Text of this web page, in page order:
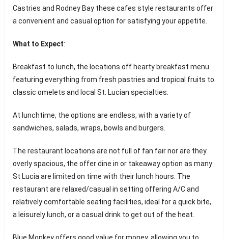
Castries and Rodney Bay these cafes style restaurants offer
a convenient and casual option for satisfying your appetite.
What to Expect:
Breakfast to lunch, the locations off hearty breakfast menu
featuring everything from fresh pastries and tropical fruits to
classic omelets and local St. Lucian specialties.
At lunchtime, the options are endless, with a variety of
sandwiches, salads, wraps, bowls and burgers.
The restaurant locations are not full of fan fair nor are they
overly spacious, the offer dine in or takeaway option as many
St Lucia are limited on time with their lunch hours. The
restaurant are relaxed/casual in setting offering A/C and
relatively comfortable seating facilities, ideal for a quick bite,
a leisurely lunch, or a casual drink to get out of the heat.
Blue Monkey offers good value for money, allowing you to